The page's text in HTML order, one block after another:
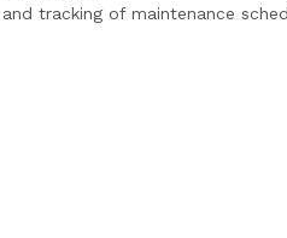
tracking of maintenance